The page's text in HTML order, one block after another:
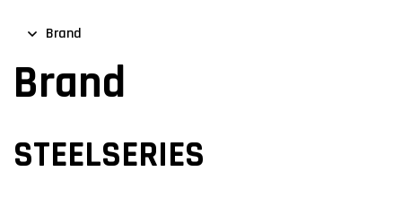
Brand
Brand
STEELSERIES